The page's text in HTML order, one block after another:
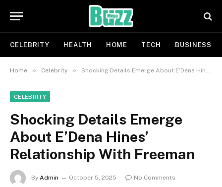
CELEBRITY HEALTH HOME TECH BUSINESS
Home » Celebrity » Shocking Details Emerge About E’Dena Hines’ Relationship With Freeman
CELEBRITY
Shocking Details Emerge
About E’Dena Hines’
Relationship With Freeman
By Admin October 5, 2025
No Comments